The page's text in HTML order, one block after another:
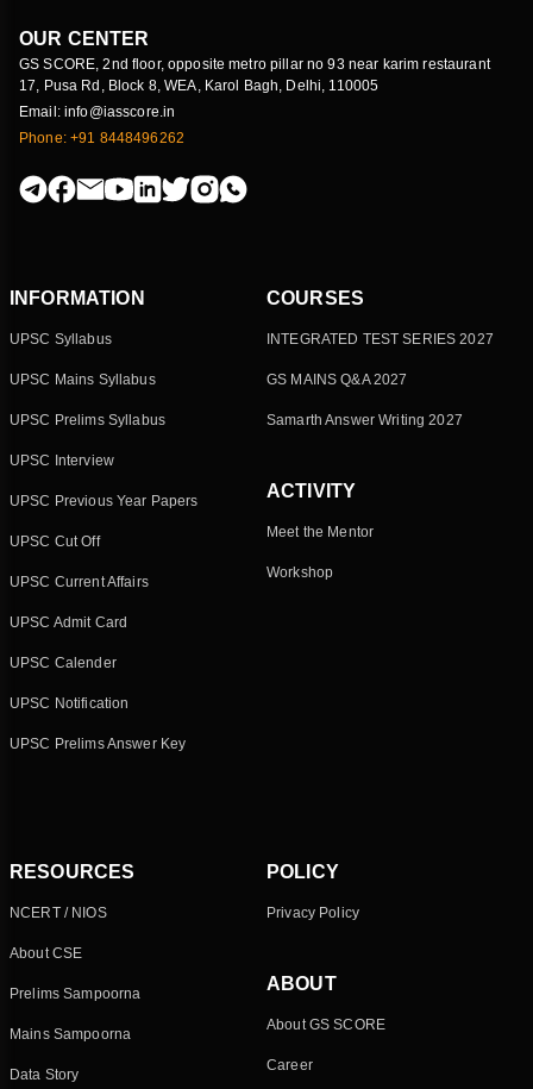
OUR CENTER
GS SCORE, 2nd floor, opposite metro pillar no 93 near karim restaurant
17, Pusa Rd, Block 8, WEA, Karol Bagh, Delhi, 110005
Email: info@iasscore.in
Phone: +91 8448496262
INFORMATION
UPSC Syllabus
UPSC Mains Syllabus
UPSC Prelims Syllabus
UPSC Interview
UPSC Previous Year Papers
UPSC Cut Off
UPSC Current Affairs
UPSC Admit Card
UPSC Calender
UPSC Notification
UPSC Prelims Answer Key
COURSES
INTEGRATED TEST SERIES 2027
GS MAINS Q&A 2027
Samarth Answer Writing 2027
ACTIVITY
Meet the Mentor
Workshop
RESOURCES
NCERT / NIOS
About CSE
Prelims Sampoorna
Mains Sampoorna
Data Story
POLICY
Privacy Policy
ABOUT
About GS SCORE
Career